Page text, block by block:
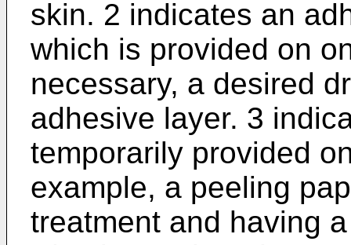
skin. 2 indicates an
which is provided on
necessary, a desired
adhesive layer. 3
temporarily provided
example, a peeling
treatment and having